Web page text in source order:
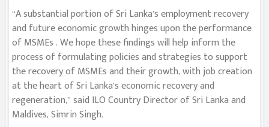
“A substantial portion of Sri Lanka’s employment recovery
and future economic growth hinges upon the performance
of MSMEs . We hope these findings will help inform the
process of formulating policies and strategies to support
the recovery of MSMEs and their growth, with job creation
at the heart of Sri Lanka’s economic recovery and
regeneration,” said ILO Country Director of Sri Lanka and
Maldives, Simrin Singh.